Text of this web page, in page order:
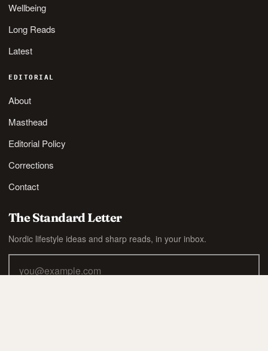
Wellbeing
Long Reads
Latest
EDITORIAL
About
Masthead
Editorial Policy
Corrections
Contact
The Standard Letter
Nordic lifestyle ideas and sharp reads, in your inbox.